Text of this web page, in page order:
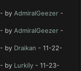
- by AdmiralGeezer -
- by AdmiralGeezer -
- by Draikan - 11-22-
- by Lurkily - 11-23-